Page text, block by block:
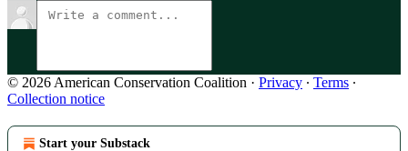
© 2026 American Conservation Coalition · Privacy ∙ Terms ∙
Collection notice
Start your Substack